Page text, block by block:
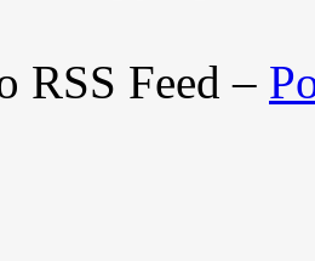
RSS Feed –